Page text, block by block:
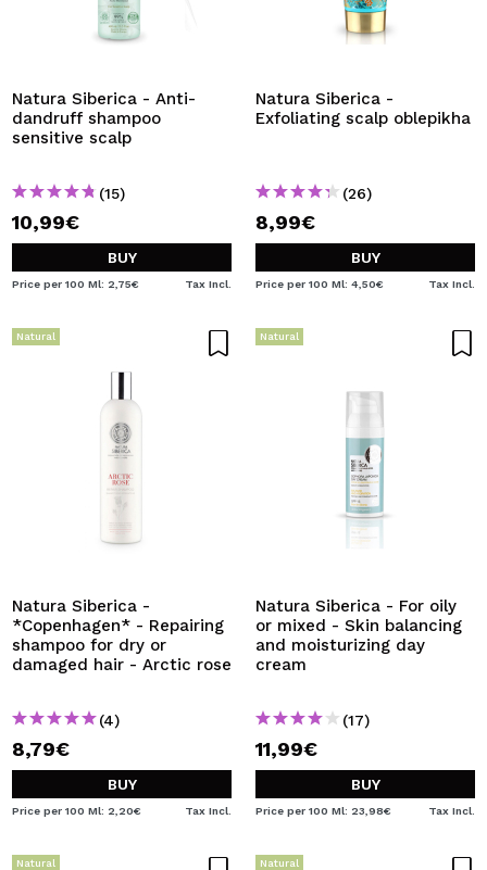
Natura Siberica - Anti-
dandruff shampoo
sensitive scalp
(15)
10,99€
BUY
Price per 100 Ml: 2,75€ Tax Incl.
Natura Siberica -
Exfoliating scalp oblepikha
(26)
8,99€
BUY
Price per 100 Ml: 4,50€ Tax Incl.
Natural
Natura Siberica -
*Copenhagen* - Repairing
shampoo for dry or
damaged hair - Arctic rose
(4)
8,79€
BUY
Price per 100 Ml: 2,20€ Tax Incl.
Natural
Natura Siberica - For oily
or mixed - Skin balancing
and moisturizing day
cream
(17)
11,99€
BUY
Price per 100 Ml: 23,98€ Tax Incl.
Natural Natural